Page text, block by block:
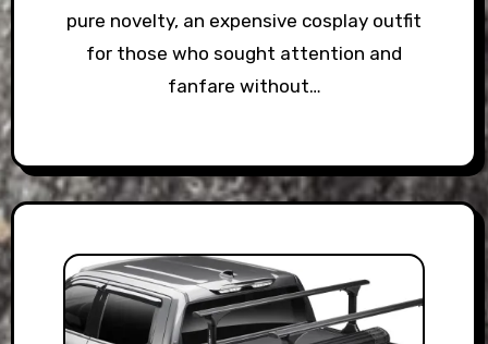
pure novelty, an expensive cosplay outfit
for those who sought attention and
fanfare without…